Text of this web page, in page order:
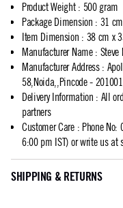
Product Weight: 500 gram
Package Dimension : 31
Item Dimension : 38 cm x
Manufacturer Name: Steve
Manufacturer Address:
58,Noida,,Pincode - 201001
Delivery Information : All
partners
Customer Care: Phone No:
6:00 pm IST) or write us at
SHIPPING & RETURNS